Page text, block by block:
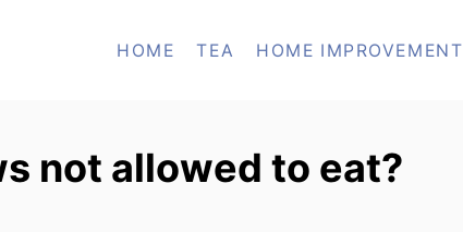
HOME TEA HOME IMPROVEMENT
not allowed to eat?